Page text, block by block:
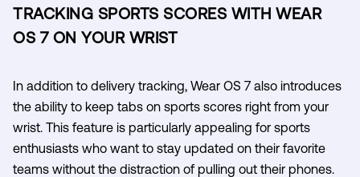
TRACKING SPORTS SCORES WITH WEAR
OS 7 ON YOUR WRIST
In addition to delivery tracking, Wear OS 7 also introduces
the ability to keep tabs on sports scores right from your
wrist. This feature is particularly appealing for sports
enthusiasts who want to stay updated on their favorite
teams without the distraction of pulling out their phones.